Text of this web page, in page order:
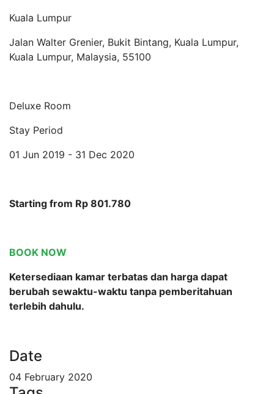
Kuala Lumpur
Jalan Walter Grenier, Bukit Bintang, Kuala Lumpur,
Kuala Lumpur, Malaysia, 55100
Deluxe Room
Stay Period
01 Jun 2019 - 31 Dec 2020
Starting from Rp 801.780
BOOK NOW
Ketersediaan kamar terbatas dan harga dapat
berubah sewaktu-waktu tanpa pemberitahuan
terlebih dahulu.
Date
04 February 2020